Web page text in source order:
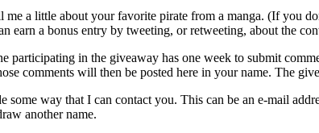
me a little about your favorite pirate from a manga. (If you
earn a bonus entry by tweeting, or retweeting, about the
participating in the giveaway has one week to submit
comments will then be posted here in your name. The
way that I can contact you. This can be an e-mail
another name.